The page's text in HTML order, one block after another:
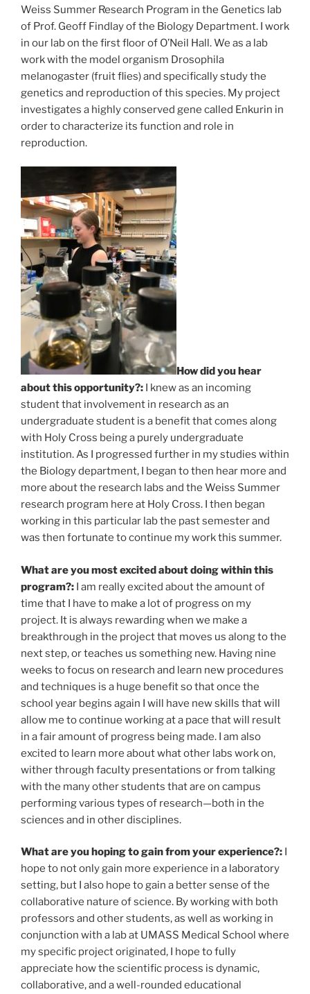
Weiss Summer Research Program in the Genetics lab
of Prof. Geoff Findlay of the Biology Department. I work
in our lab on the first floor of O’Neil Hall. We as a lab
work with the model organism Drosophila
melanogaster (fruit flies) and specifically study the
genetics and reproduction of this species. My project
investigates a highly conserved gene called Enkurin in
order to characterize its function and role in
reproduction.
How did you hear
about this opportunity?: I knew as an incoming
student that involvement in research as an
undergraduate student is a benefit that comes along
with Holy Cross being a purely undergraduate
institution. As I progressed further in my studies within
the Biology department, I began to then hear more and
more about the research labs and the Weiss Summer
research program here at Holy Cross. I then began
working in this particular lab the past semester and
was then fortunate to continue my work this summer.
What are you most excited about doing within this
program?: I am really excited about the amount of
time that I have to make a lot of progress on my
project. It is always rewarding when we make a
breakthrough in the project that moves us along to the
next step, or teaches us something new. Having nine
weeks to focus on research and learn new procedures
and techniques is a huge benefit so that once the
school year begins again I will have new skills that will
allow me to continue working at a pace that will result
in a fair amount of progress being made. I am also
excited to learn more about what other labs work on,
wither through faculty presentations or from talking
with the many other students that are on campus
performing various types of research—both in the
sciences and in other disciplines.
What are you hoping to gain from your experience?: I
hope to not only gain more experience in a laboratory
setting, but I also hope to gain a better sense of the
collaborative nature of science. By working with both
professors and other students, as well as working in
conjunction with a lab at UMASS Medical School where
my specific project originated, I hope to fully
appreciate how the scientific process is dynamic,
collaborative, and a well-rounded educational